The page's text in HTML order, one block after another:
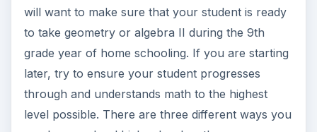
will want to make sure that your student is ready
to take geometry or algebra II during the 9th
grade year of home schooling. If you are starting
later, try to ensure your student progresses
through and understands math to the highest
level possible. There are three different ways you